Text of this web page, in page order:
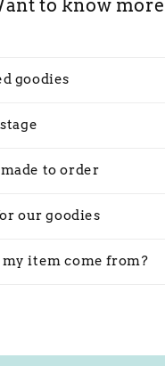
to know
goodies
to order
our goodies
item come from?